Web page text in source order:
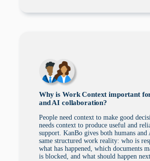
Why is Work Context important
and AI collaboration?
People need context to make good
needs context to produce useful and
support. KanBo gives both humans and
same structured work reality: who is
what has happened, which documents
is blocked, and what should happen